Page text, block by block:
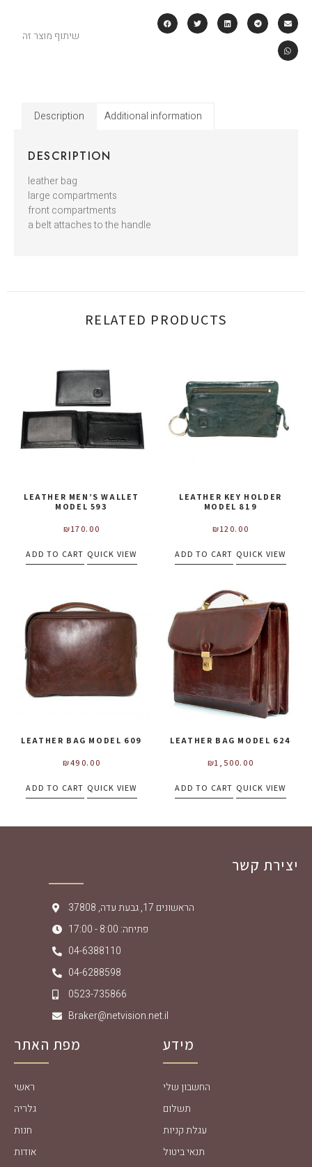
שיתוף מוצר זה
Description Additional information
DESCRIPTION
leather bag
large compartments
front compartments
a belt attaches to the handle
RELATED PRODUCTS
LEATHER MEN’S WALLET
MODEL 593
₪170.00
ADD TO CART QUICK VIEW
LEATHER KEY HOLDER
MODEL 819
₪120.00
ADD TO CART QUICK VIEW
LEATHER BAG MODEL 609
₪490.00
ADD TO CART QUICK VIEW
LEATHER BAG MODEL 624
₪1,500.00
ADD TO CART QUICK VIEW
יצירת קשר
הראשונים 17, גבעת עדה, 37808
פתיחה: 8:00 - 17:00
04-6388110
04-6288598
0523-735866
Braker@netvision.net.il
מפת האתר
ראשי
גלריה
חנות
אודות
מידע
החשבון שלי
תשלום
עגלת קניות
תנאי ביטול